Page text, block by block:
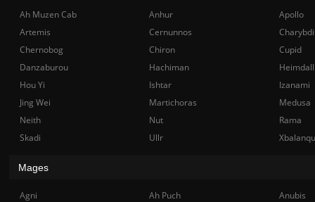
Ah Muzen Cab Anhur
Apollo
Artemis
Cernunnos
Chernobog
Chiron
Cupid
Danzaburou
Hachiman
Hou Yi
Ishtar
Izanami
Jing Wei
Martichoras
Medusa
Neith
Nut
Rama
Skadi
Ullr
Mages
Agni Ah Puch
Anubis